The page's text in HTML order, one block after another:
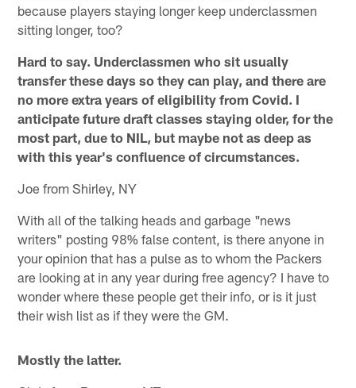
because players staying longer keep underclassmen
sitting longer, too?
Hard to say. Underclassmen who sit usually
transfer these days so they can play, and there are
no more extra years of eligibility from Covid. I
anticipate future draft classes staying older, for the
most part, due to NIL, but maybe not as deep as
with this year's confluence of circumstances.
Joe from Shirley, NY
With all of the talking heads and garbage "news
writers" posting 98% false content, is there anyone in
your opinion that has a pulse as to whom the Packers
are looking at in any year during free agency? I have to
wonder where these people get their info, or is it just
their wish list as if they were the GM.
Mostly the latter.